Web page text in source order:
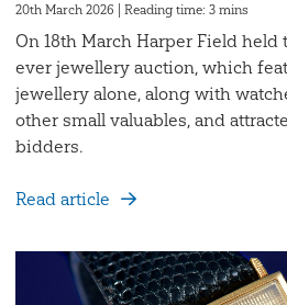
20th March 2026 | Reading time: 3 mins
On 18th March Harper Field
ever jewellery auction, which
jewellery alone, along with
other small valuables, and
bidders.
Read article